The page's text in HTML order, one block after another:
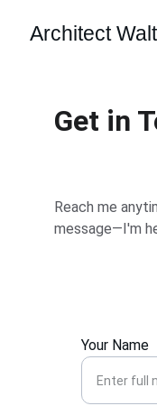
Architect
Get in
Reach me
message—I'm
Your Name